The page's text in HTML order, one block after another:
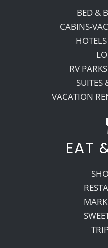
BED &
CABINS-
RV
SUITES
VACATION
EAT